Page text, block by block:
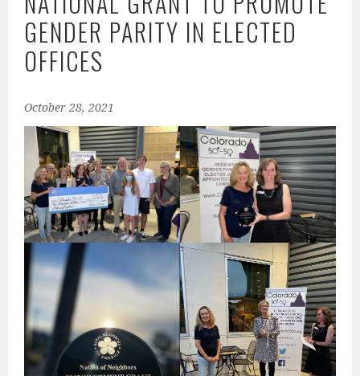
GENDER PARITY IN ELECTED
OFFICES
October 28, 2021